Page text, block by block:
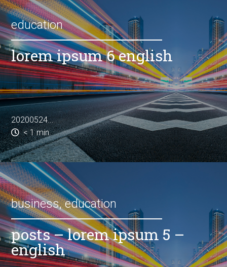
education
lorem ipsum 6 english
20200524...
< 1 min.
business,education
posts – lorem ipsum 5 –
english